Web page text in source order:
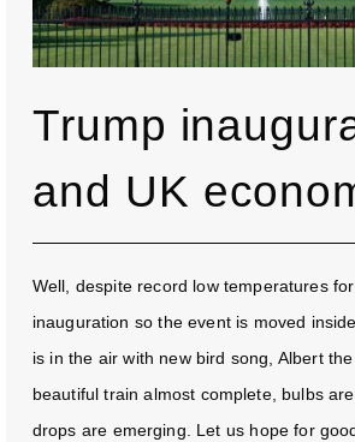
Trump
and UK
Well, despite record low temperatures
inauguration so the event is moved
is in the air with new bird song, Albert the
beautiful train almost complete, bulbs
drops are emerging. Let us hope for